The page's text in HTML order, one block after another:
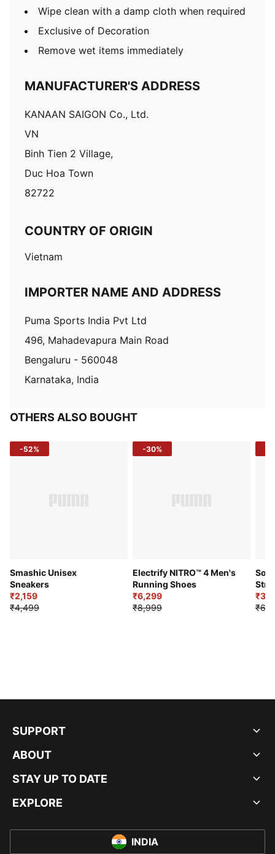
Wipe clean with a damp cloth when required
Exclusive of Decoration
Remove wet items immediately
MANUFACTURER'S ADDRESS
KANAAN SAIGON Co., Ltd.
VN
Binh Tien 2 Village,
Duc Hoa Town
82722
COUNTRY OF ORIGIN
Vietnam
IMPORTER NAME AND ADDRESS
Puma Sports India Pvt Ltd
496, Mahadevapura Main Road
Bengaluru - 560048
Karnataka, India
OTHERS ALSO BOUGHT
-52%
Smashic Unisex
Sneakers
₹2,159
₹4,499
-30%
Electrify NITRO™ 4 Men's
Running Shoes
₹6,299
₹8,999
SUPPORT
ABOUT
STAY UP TO DATE
EXPLORE
INDIA